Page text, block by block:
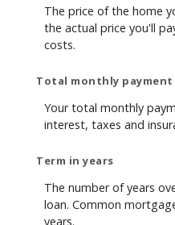
The price of the home
the actual price you'll
costs.
Total monthly payment
Your total monthly
interest, taxes and
Term in years
The number of years
loan. Common
years.